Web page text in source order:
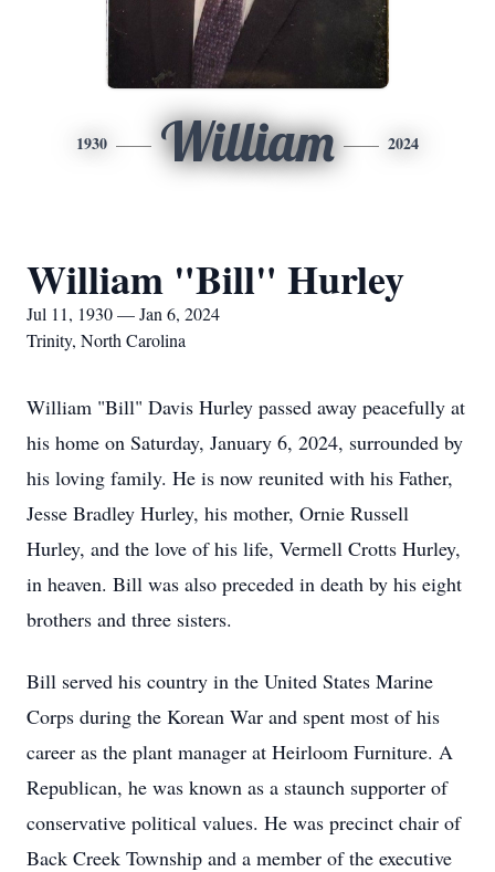
1930 William 2024
William "Bill" Hurley
Jul 11, 1930 — Jan 6, 2024
Trinity, North Carolina
William "Bill" Davis Hurley passed away peacefully at
his home on Saturday, January 6, 2024, surrounded by
his loving family. He is now reunited with his Father,
Jesse Bradley Hurley, his mother, Ornie Russell
Hurley, and the love of his life, Vermell Crotts Hurley,
in heaven. Bill was also preceded in death by his eight
brothers and three sisters.
Bill served his country in the United States Marine
Corps during the Korean War and spent most of his
career as the plant manager at Heirloom Furniture. A
Republican, he was known as a staunch supporter of
conservative political values. He was precinct chair of
Back Creek Township and a member of the executive